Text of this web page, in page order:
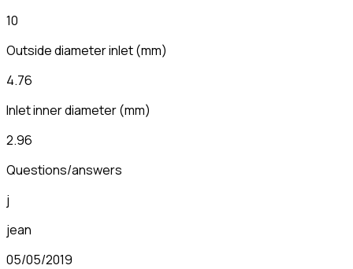
10
Outside diameter inlet(mm)
4.76
Inlet inner diameter(mm)
2.96
Questions/answers
j
jean
05/05/2019